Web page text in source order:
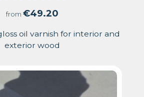
5.00
out
of
5
from €49.20
oil varnish for interior and
exterior wood